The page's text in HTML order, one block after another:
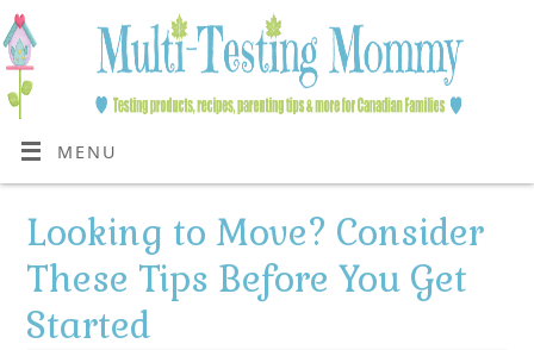
MENU
Looking to Move? Consider
These Tips Before You Get
Started